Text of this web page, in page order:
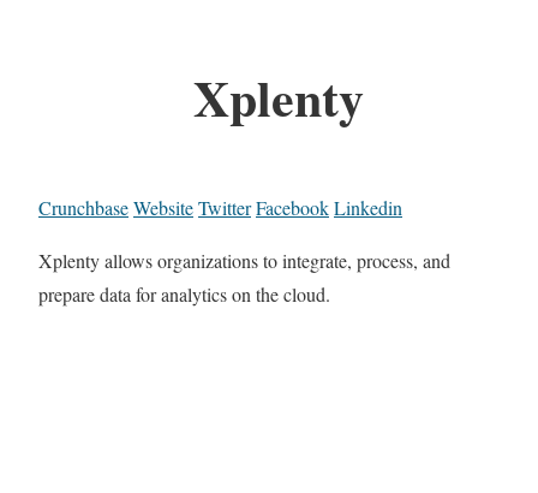
Xplenty
CrunchbaseWebsiteTwitterFacebookLinkedin
Xplenty allows organizations to integrate, process, and
prepare data for analytics on the cloud.